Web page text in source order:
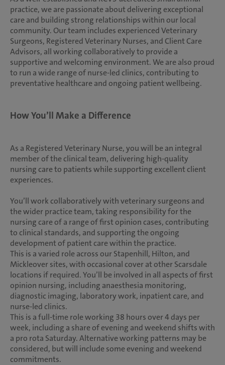
practice, we are passionate about delivering exceptional
care and building strong relationships within our local
community. Our team includes experienced Veterinary
Surgeons, Registered Veterinary Nurses, and Client Care
Advisors, all working collaboratively to provide a
supportive and welcoming environment. We are also proud
to run a wide range of nurse-led clinics, contributing to
preventative healthcare and ongoing patient wellbeing.
How You’ll Make a Difference
As a Registered Veterinary Nurse, you will be an integral
member of the clinical team, delivering high-quality
nursing care to patients while supporting excellent client
experiences.
You’ll work collaboratively with veterinary surgeons and
the wider practice team, taking responsibility for the
nursing care of a range of first opinion cases, contributing
to clinical standards, and supporting the ongoing
development of patient care within the practice.
This is a varied role across our Stapenhill, Hilton, and
Mickleover sites, with occasional cover at other Scarsdale
locations if required. You’ll be involved in all aspects of first
opinion nursing, including anaesthesia monitoring,
diagnostic imaging, laboratory work, inpatient care, and
nurse-led clinics.
This is a full-time role working 38 hours over 4 days per
week, including a share of evening and weekend shifts with
a pro rota Saturday. Alternative working patterns may be
considered, but will include some evening and weekend
commitments.